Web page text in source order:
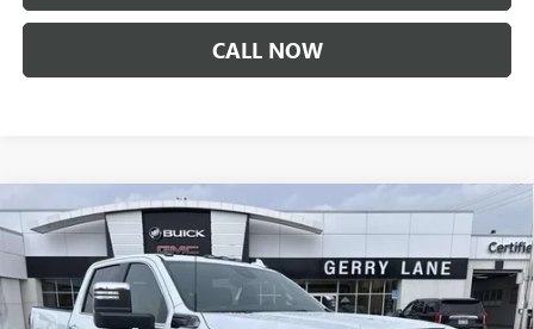
CALL NOW
NEW2026GMC SIERRA 2500 HDDENALI
ULTIMATE
VIN: 1GT4UXEY7TF287058 26G7221Model: TK20743
In Stock 5 mi Ext.
$10,900
SAVINGS
$88,652
GERRY LANE PRICE
Less
Compare Vehicle